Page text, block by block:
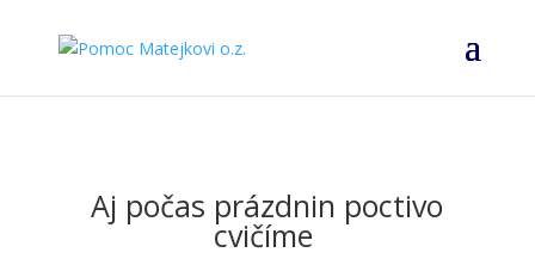
Aj počas prázdnin poctivo
cvičíme